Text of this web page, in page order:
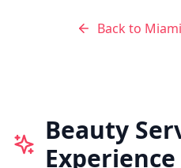
Back to Miami
Beauty
Experience